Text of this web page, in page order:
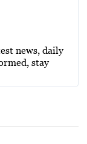
news, daily
stay